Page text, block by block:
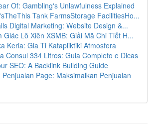
Of: Gambling's Unlawfulness Explained
Tank FarmsStorage FacilitiesHo...
Digital Marketing: Website Design &...
Giác Lô Xiên XSMB: Giải Mã Chi Tiết H...
Keria: Gia Ti Katapliktiki Atmosfera
Consul 334 Litros: Guia Completo e Dicas
SEO: A Backlink Building Guide
Penjualan Page: Maksimalkan Penjualan